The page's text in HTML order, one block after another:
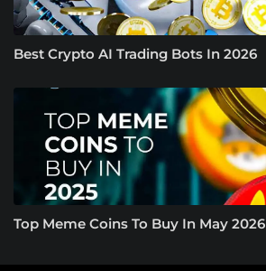
Best Crypto AI Trading Bots In 2026
Top Meme Coins To Buy In May 2026